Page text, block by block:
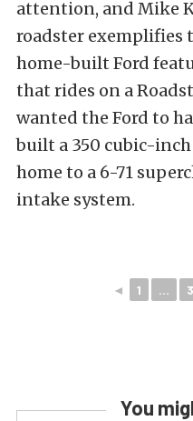
attention, and Mike
roadster exemplifies
home-built Ford
that rides on a
wanted the Ford to
built a 350 cubic-
home to a 6-71
intake system.
◄ 1 ...
You